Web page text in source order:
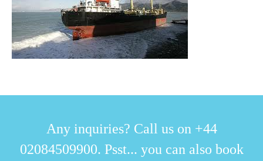
Any inquiries? Call us on +44
02084509900. Psst... you can also book